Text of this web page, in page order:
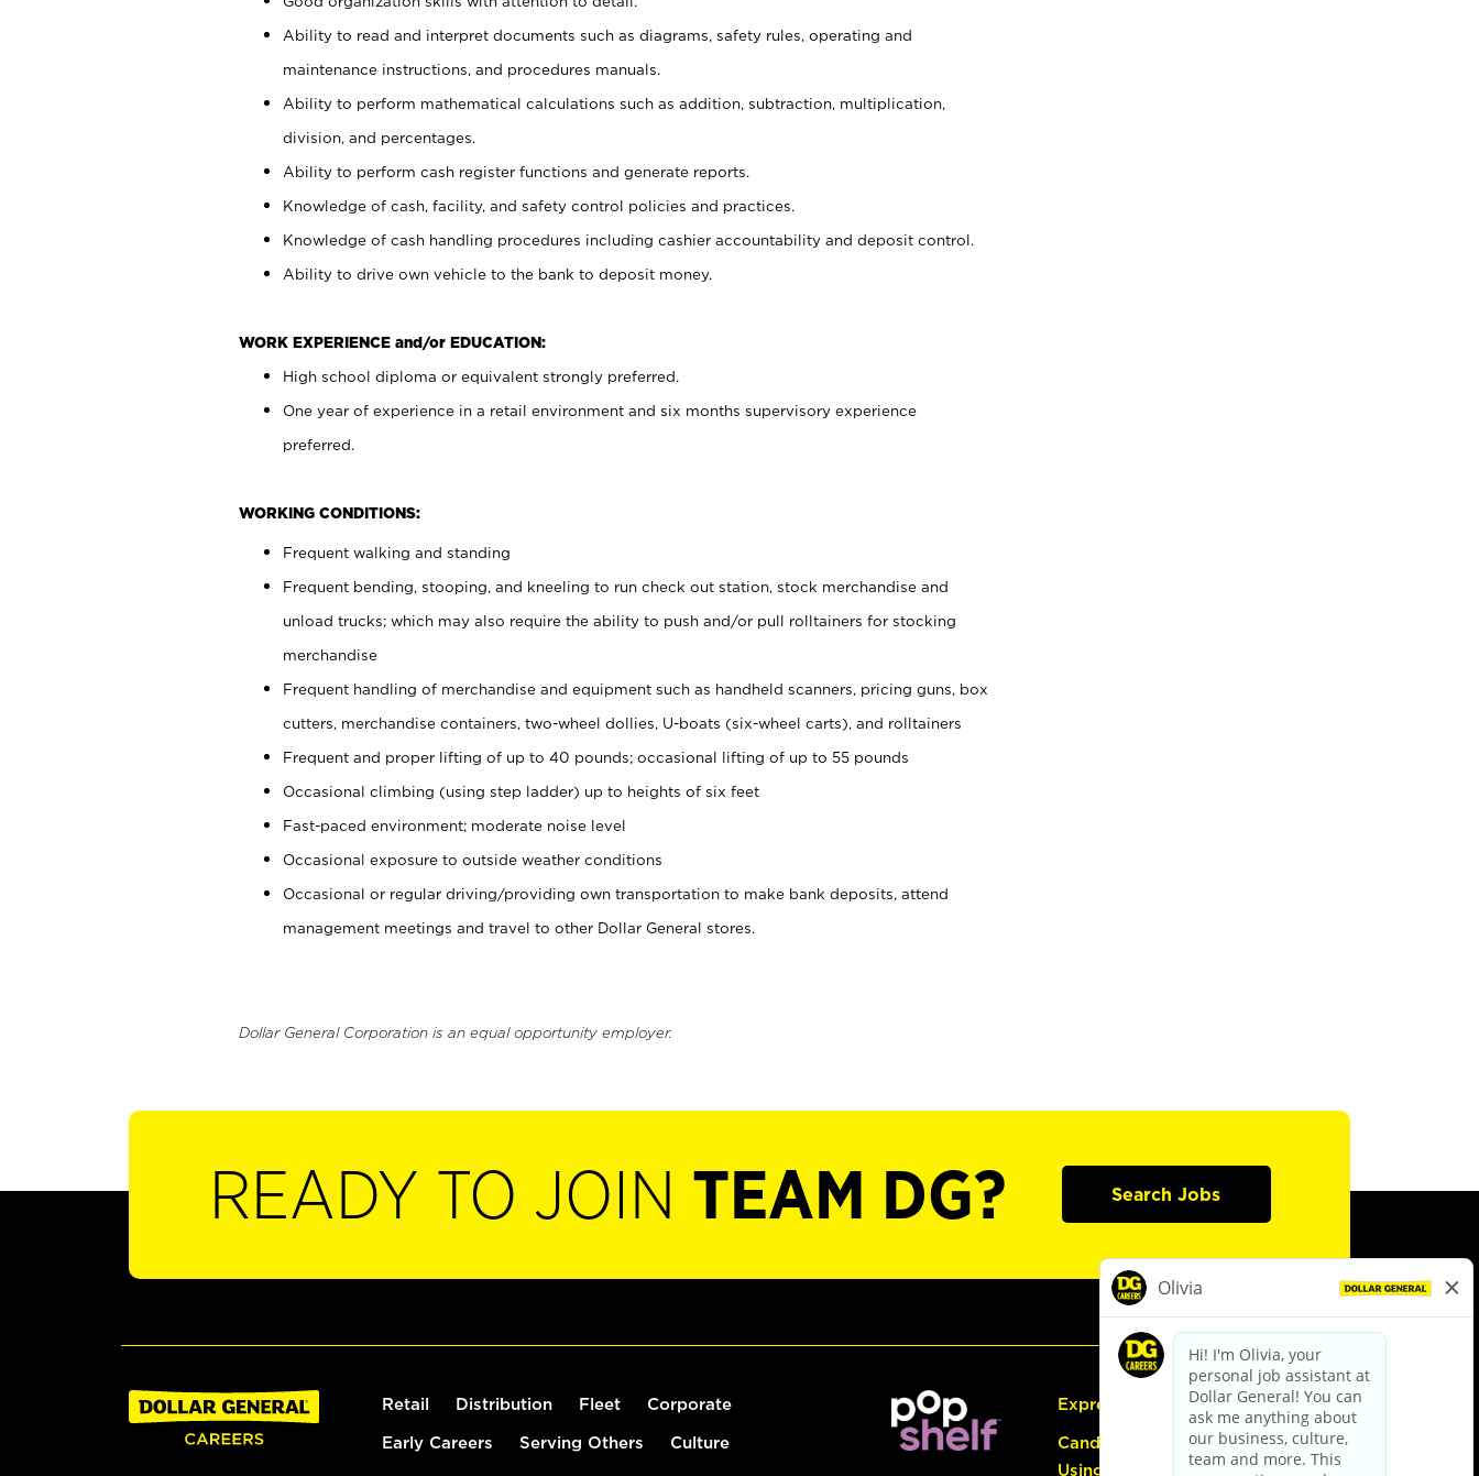
Ability to read and interpret documents such as diagrams, safety rules, operating and
maintenance instructions, and procedures manuals.
Ability to perform mathematical calculations such as addition, subtraction, multiplication,
division, and percentages.
Ability to perform cash register functions and generate reports.
Knowledge of cash, facility, and safety control policies and practices.
Knowledge of cash handling procedures including cashier accountability and deposit control.
Ability to drive own vehicle to the bank to deposit money.
WORK EXPERIENCE and/or EDUCATION:
High school diploma or equivalent strongly preferred.
One year of experience in a retail environment and six months supervisory experience
preferred.
WORKING CONDITIONS:
Frequent walking and standing
Frequent bending, stooping, and kneeling to run check out station, stock merchandise and
unload trucks; which may also require the ability to push and/or pull rolltainers for stocking
merchandise
Frequent handling of merchandise and equipment such as handheld scanners, pricing guns, box
cutters, merchandise containers, two-wheel dollies, U-boats (six-wheel carts), and rolltainers
Frequent and proper lifting of up to 40 pounds; occasional lifting of up to 55 pounds
Occasional climbing (using step ladder) up to heights of six feet
Fast-paced environment; moderate noise level
Occasional exposure to outside weather conditions
Occasional or regular driving/providing own transportation to make bank deposits, attend
management meetings and travel to other Dollar General stores.
Dollar General Corporation is an equal opportunity employer.
READY TO JOIN TEAM DG? Search Jobs
Retail Distribution Fleet Corporate
Early Careers Serving Others Culture
Express Hiring
Candidate Guide:
Using the Careers